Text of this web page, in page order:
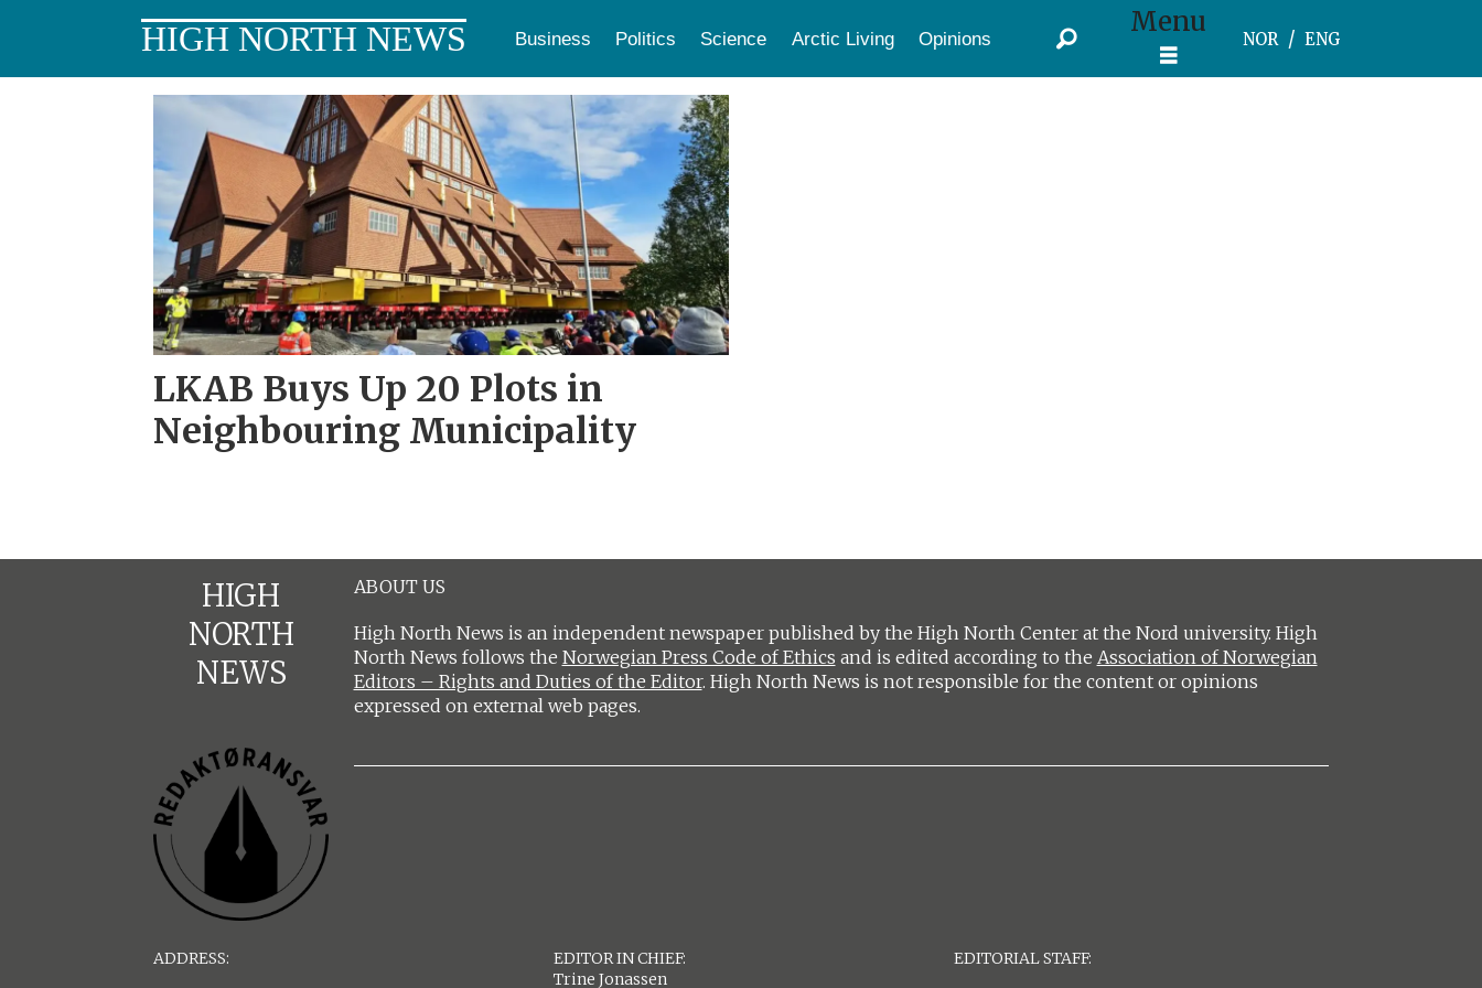
HIGH NORTH NEWS Business Politics Science Arctic Living Opinions Menu
NOR ENG
malmberget
LKAB Buys Up 20 Plots in
Neighbouring Municipality
HIGH
NORTH
NEWS
ABOUT US
High North News is an independent newspaper published by the High North Center at the Nord university. High
North News follows the Norwegian Press Code of Ethics and is edited according to the Association of Norwegian
Editors – Rights and Duties of the Editor. High North News is not responsible for the content or opinions
expressed on external web pages.
ADDRESS:
EDITOR IN CHIEF:
Trine Jonassen
EDITORIAL STAFF: